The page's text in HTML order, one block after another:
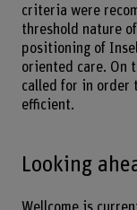
criteria were
threshold nature
positioning of
oriented care. On
called for in order
efficient.
Looking
Wellcome is